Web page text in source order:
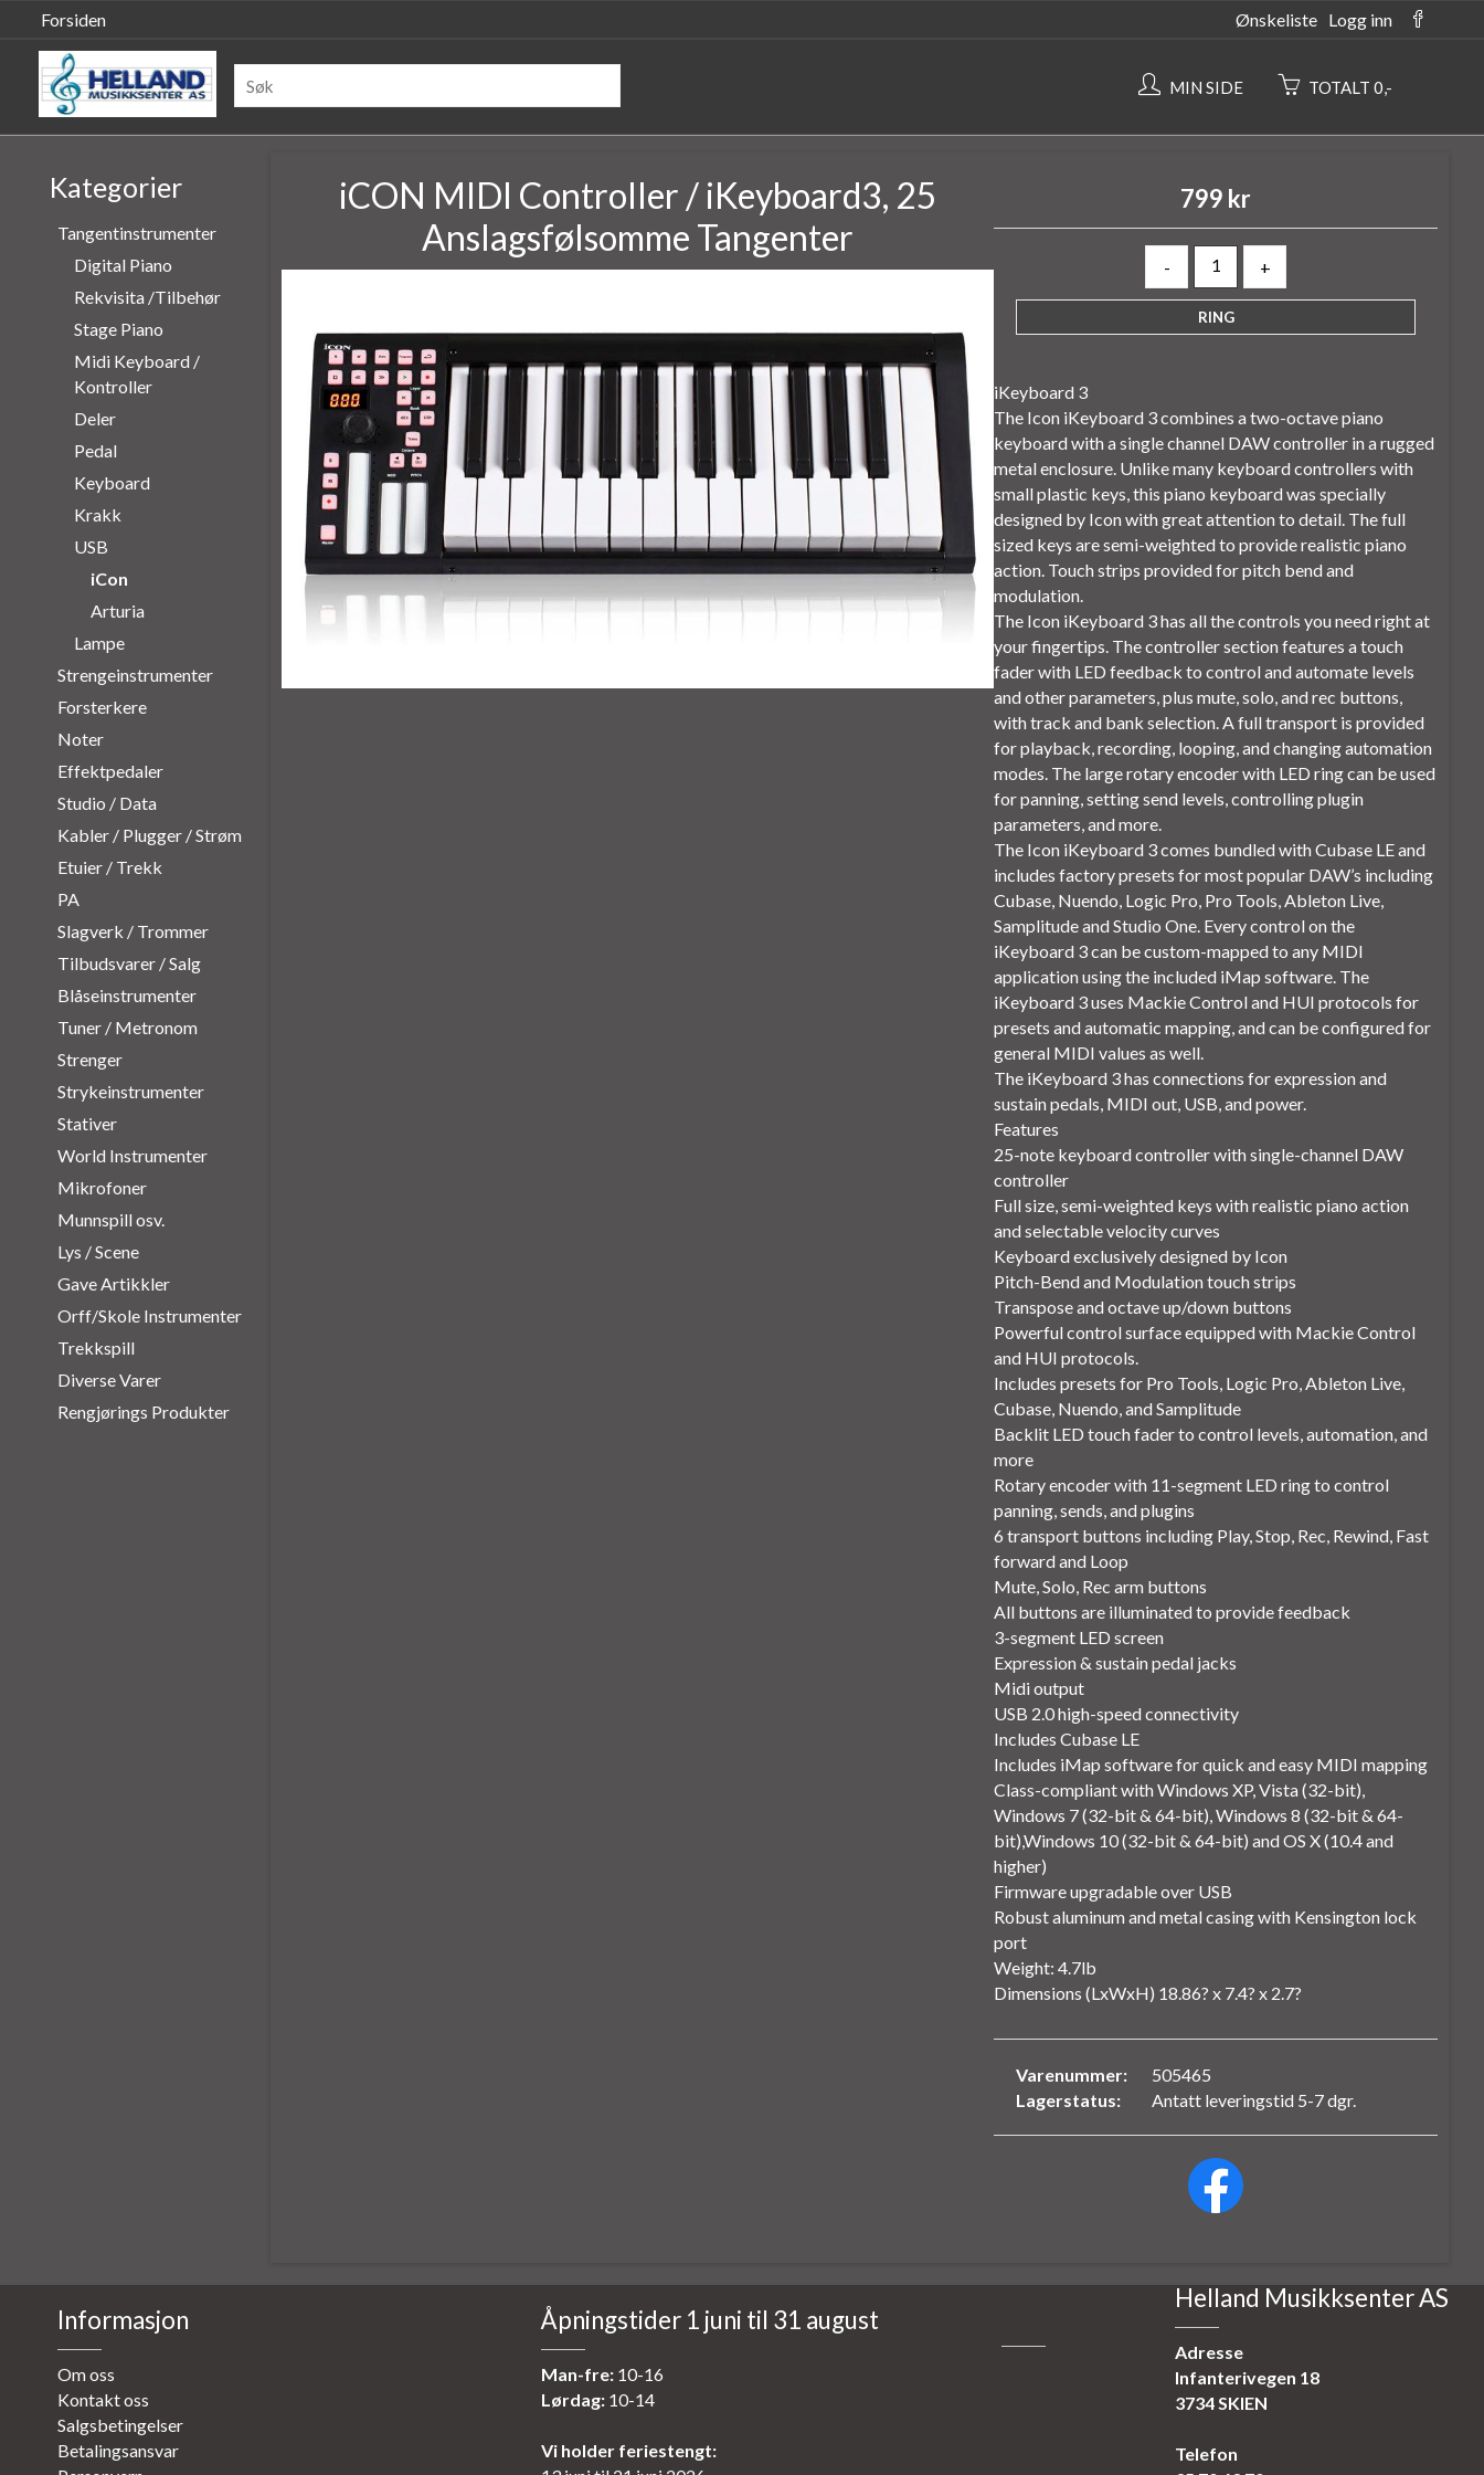
Forsiden Ønskeliste Logg inn
MIN SIDE TOTALT 0,-
Kategorier
Tangentinstrumenter
Digital Piano
Rekvisita /Tilbehør
Stage Piano
Midi Keyboard /
Kontroller
Deler
Pedal
Keyboard
Krakk
USB
iCon
Arturia
Lampe
Strengeinstrumenter
Forsterkere
Noter
Effektpedaler
Studio / Data
Kabler / Plugger / Strøm
Etuier / Trekk
PA
Slagverk / Trommer
Tilbudsvarer / Salg
Blåseinstrumenter
Tuner / Metronom
Strenger
Strykeinstrumenter
Stativer
World Instrumenter
Mikrofoner
Munnspill osv.
Lys / Scene
Gave Artikkler
Orff/Skole Instrumenter
Trekkspill
Diverse Varer
Rengjørings Produkter
iCON MIDI Controller / iKeyboard3, 25
Anslagsfølsomme Tangenter
799 kr
- +
Varenummer:
505465
Lagerstatus:
Antatt leveringstid 5-7 dgr.
iKeyboard 3
The Icon iKeyboard 3 combines a two-octave piano
keyboard with a single channel DAW controller in a rugged
metal enclosure. Unlike many keyboard controllers with
small plastic keys, this piano keyboard was specially
designed by Icon with great attention to detail. The full
sized keys are semi-weighted to provide realistic piano
action. Touch strips provided for pitch bend and
modulation.
The Icon iKeyboard 3 has all the controls you need right at
your fingertips. The controller section features a touch
fader with LED feedback to control and automate levels
and other parameters, plus mute, solo, and rec buttons,
with track and bank selection. A full transport is provided
for playback, recording, looping, and changing automation
modes. The large rotary encoder with LED ring can be used
for panning, setting send levels, controlling plugin
parameters, and more.
The Icon iKeyboard 3 comes bundled with Cubase LE and
includes factory presets for most popular DAW’s including
Cubase, Nuendo, Logic Pro, Pro Tools, Ableton Live,
Samplitude and Studio One. Every control on the
iKeyboard 3 can be custom-mapped to any MIDI
application using the included iMap software. The
iKeyboard 3 uses Mackie Control and HUI protocols for
presets and automatic mapping, and can be configured for
general MIDI values as well.
The iKeyboard 3 has connections for expression and
sustain pedals, MIDI out, USB, and power.
Features
25-note keyboard controller with single-channel DAW
controller
Full size, semi-weighted keys with realistic piano action
and selectable velocity curves
Keyboard exclusively designed by Icon
Pitch-Bend and Modulation touch strips
Transpose and octave up/down buttons
Powerful control surface equipped with Mackie Control
and HUI protocols.
Includes presets for Pro Tools, Logic Pro, Ableton Live,
Cubase, Nuendo, and Samplitude
Backlit LED touch fader to control levels, automation, and
more
Rotary encoder with 11-segment LED ring to control
panning, sends, and plugins
6 transport buttons including Play, Stop, Rec, Rewind, Fast
forward and Loop
Mute, Solo, Rec arm buttons
All buttons are illuminated to provide feedback
3-segment LED screen
Expression & sustain pedal jacks
Midi output
USB 2.0 high-speed connectivity
Includes Cubase LE
Includes iMap software for quick and easy MIDI mapping
Class-compliant with Windows XP, Vista (32-bit),
Windows 7 (32-bit & 64-bit), Windows 8 (32-bit & 64-
bit),Windows 10 (32-bit & 64-bit) and OS X (10.4 and
higher)
Firmware upgradable over USB
Robust aluminum and metal casing with Kensington lock
port
Weight: 4.7lb
Dimensions (LxWxH) 18.86? x 7.4? x 2.7?
Informasjon
Om oss
Kontakt oss
Salgsbetingelser
Betalingsansvar
Åpningstider 1 juni til 31 august
Man-fre:10-16
Lørdag:10-14
Vi holder feriestengt:
Helland Musikksenter AS
Adresse
Infanterivegen 18
3734 SKIEN
Telefon